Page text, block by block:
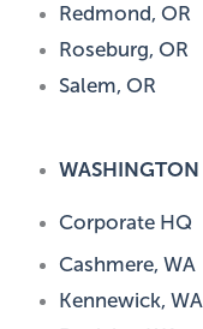
Redmond, OR
Roseburg, OR
Salem, OR
WASHINGTON
Corporate HQ
Cashmere, WA
Kennewick, WA